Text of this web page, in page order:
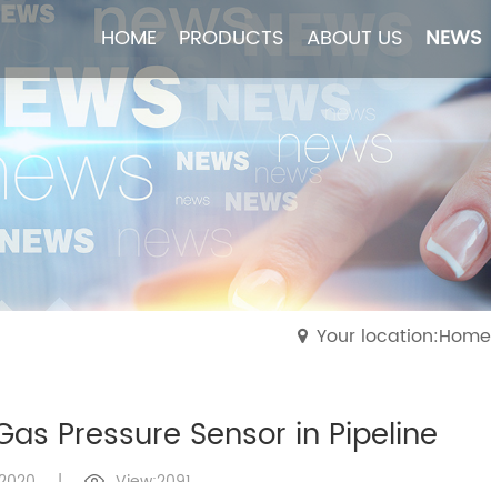
HOME PRODUCTS ABOUT US NEWS
HOME PRODUCTS ABOUT US NEWS
Your location:Home
Pressure Sensor in Pipeline